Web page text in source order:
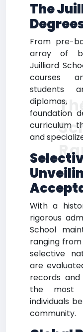
The
From pre-
array of
Juilliard
courses
students
diplomas,
foundation
curriculum
and
With a
rigorous
School
ranging
selective
are
records
the most
individuals
community.